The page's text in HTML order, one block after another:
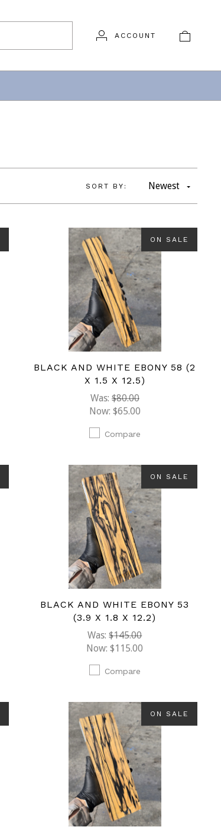
ACCOUNT
SORT BY: Newest
ON SALE
BLACK AND WHITE EBONY 58 (2
X 1.5 X 12.5)
Was: $80.00
Now: $65.00
Compare
ON SALE
BLACK AND WHITE EBONY 53
(3.9 X 1.8 X 12.2)
Was:$145.00
Now:$115.00
Compare
ON SALE